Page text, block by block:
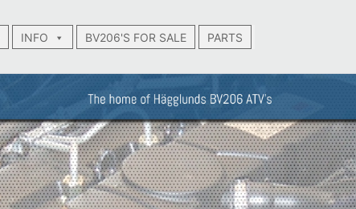
INFO BV206'S FOR SALE PARTS